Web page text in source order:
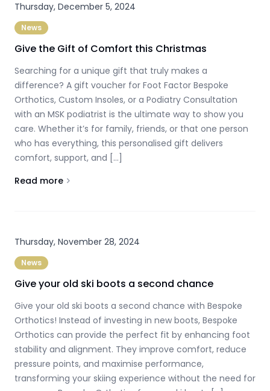
Thursday, December 5, 2024
News
Give the Gift of Comfort this Christmas
Searching for a unique gift that truly makes a
difference? A gift voucher for Foot Factor Bespoke
Orthotics, Custom Insoles, or a Podiatry Consultation
with an MSK podiatrist is the ultimate way to show you
care. Whether it’s for family, friends, or that one person
who has everything, this personalised gift delivers
comfort, support, and […]
Read more
AboutGive the Gift of Comfort this Christmas
Thursday, November 28, 2024
News
Give your old ski boots a second chance
Give your old ski boots a second chance with Bespoke
Orthotics! Instead of investing in new boots, Bespoke
Orthotics can provide the perfect fit by enhancing foot
stability and alignment. They improve comfort, reduce
pressure points, and maximise performance,
transforming your skiing experience without the need for